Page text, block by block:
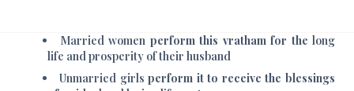
Married women perform this vratham for thelong
life and prosperity of their husband
Unmarried girls perform it to receive the blessings